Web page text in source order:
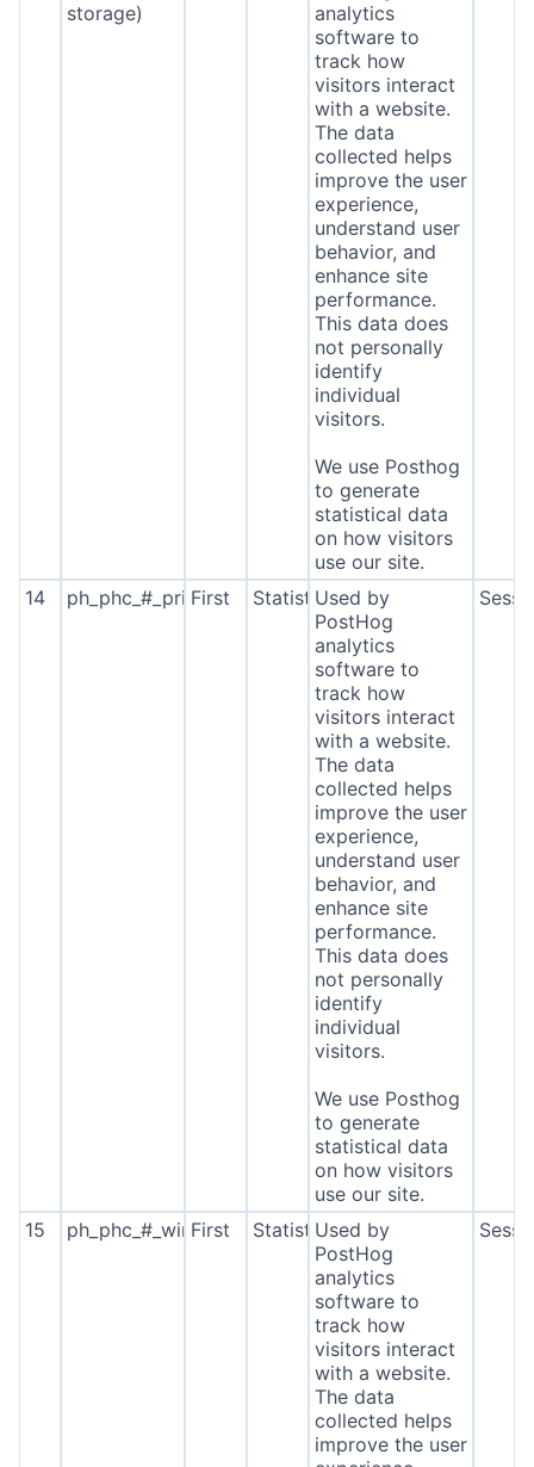
storage)
analytics
software to
track how
visitors interact
with a website.
The data
collected helps
improve the user
experience,
understand user
behavior, and
enhance site
performance.
This data does
not personally
identify
individual
visitors.
We use Posthog
to generate
statistical data
on how visitors
use our site.
14 ph_phc_#_primary_window_exists
First StatisticsUsed by
PostHog
analytics
software to
track how
visitors interact
with a website.
The data
collected helps
improve the user
experience,
understand user
behavior, and
enhance site
performance.
This data does
not personally
identify
individual
visitors.
We use Posthog
to generate
statistical data
on how visitors
use our site.
15 ph_phc_#_window_id
First StatisticsUsed by
PostHog
analytics
software to
track how
visitors interact
with a website.
The data
collected helps
improve the user